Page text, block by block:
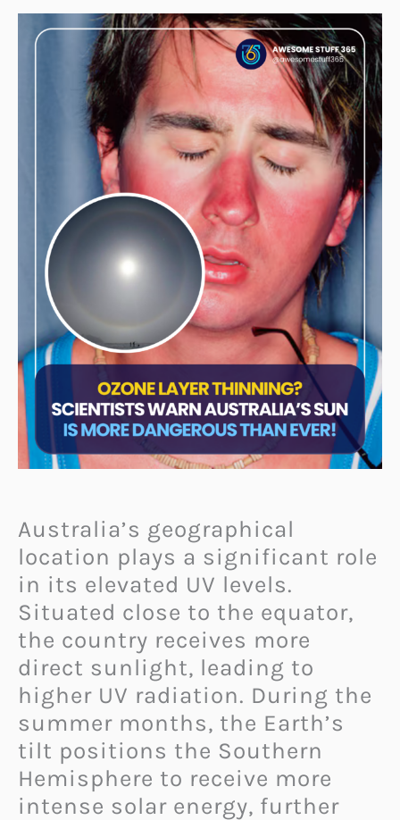
Australia’s geographical
location plays a significant role
in its elevated UV levels.
Situated close to the equator,
the country receives more
direct sunlight, leading to
higher UV radiation. During the
summer months, the Earth’s
tilt positions the Southern
Hemisphere to receive more
intense solar energy, further